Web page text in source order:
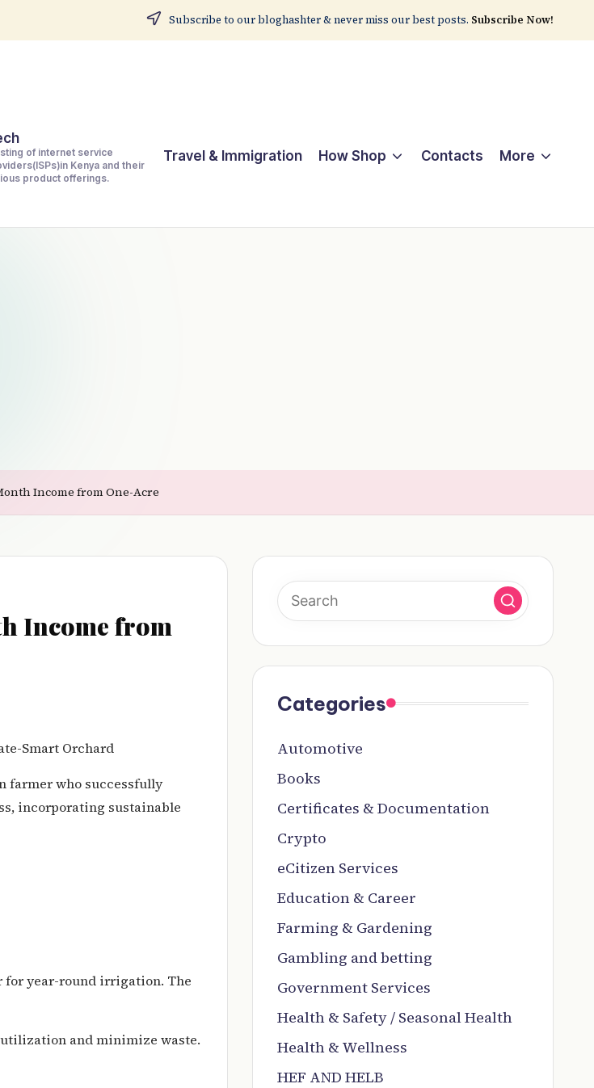
Subscribe to our bloghashter & never miss our best posts. Subscribe Now!
of internet service
Kenya and their
product offerings.
Travel & Immigration How Shop Contacts More
Income from One-Acre
Income from
Smart Orchard
farmer who successfully
incorporating sustainable
for year-round irrigation. The
and minimize waste.
Categories
Automotive
Books
Certificates & Documentation
Crypto
eCitizen Services
Education & Career
Farming & Gardening
Gambling and betting
Government Services
Health & Safety / Seasonal Health
Health & Wellness
HEF AND HELB